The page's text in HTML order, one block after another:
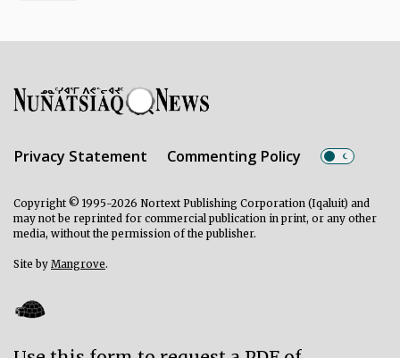
Privacy Statement Commenting Policy
Copyright © 1995-2026 Nortext Publishing Corporation (Iqaluit) and
may not be reprinted for commercial publication in print, or any other
media, without the permission of the publisher.
Site by Mangrove.